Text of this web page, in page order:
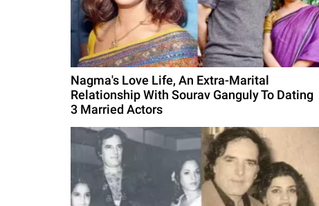
Nagma's Love Life, An Extra-Marital
Relationship With Sourav Ganguly To Dating
3 Married Actors